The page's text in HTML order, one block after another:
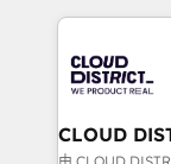
business
you grow
トを組み込ん
ィブ・エージ
門が分立する
を、CRMを軸
思決定者・
CLOUD